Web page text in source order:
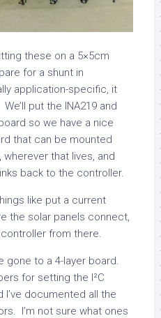
these on a 5×5cm
for a shunt in
application-specific, it
put the INA219 and
so we have a nice
that can be mounted
that lives, and
back to the controller.
like put a current
the solar panels connect,
from there.
gone to a 4-layer board.
for setting the I²C
I’ve documented all the
I’m not sure what ones